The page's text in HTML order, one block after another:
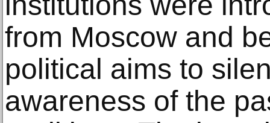
from Moscow and
political aims to
awareness of the